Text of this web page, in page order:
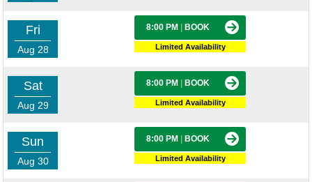
Fri
Aug 28
8:00 PM BOOK
Limited Availability
Sat
Aug 29
8:00 PM BOOK
Limited Availability
Sun
Aug 30
8:00 PM BOOK
Limited Availability